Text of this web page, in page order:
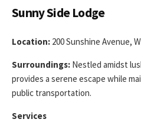
Sunny Side Lodge
Location: 200 Sunshine Avenue,
Surroundings: Nestled amidst
provides a serene escape while
public transportation.
Services